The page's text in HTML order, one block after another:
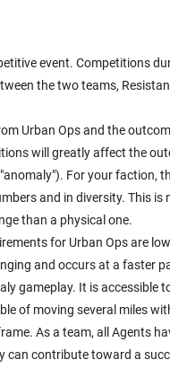
event. Competitions
the two teams,
Urban Ops and the
will greatly affect the
For your faction,
and in diversity. This is
than a physical one.
for Urban Ops are
and occurs at a faster
gameplay. It is accessible
of moving several miles
As a team, all Agents
can contribute toward a